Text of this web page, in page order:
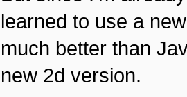
learned to use a
much better than
new 2d version.